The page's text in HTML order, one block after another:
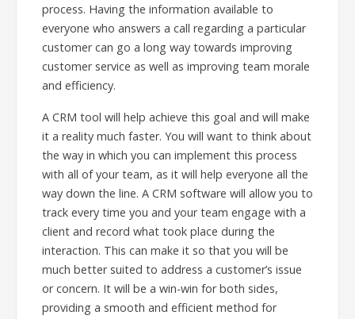
process. Having the information available to
everyone who answers a call regarding a particular
customer can go a long way towards improving
customer service as well as improving team morale
and efficiency.
A CRM tool will help achieve this goal and will make
it a reality much faster. You will want to think about
the way in which you can implement this process
with all of your team, as it will help everyone all the
way down the line. A CRM software will allow you to
track every time you and your team engage with a
client and record what took place during the
interaction. This can make it so that you will be
much better suited to address a customer’s issue
or concern. It will be a win-win for both sides,
providing a smooth and efficient method for